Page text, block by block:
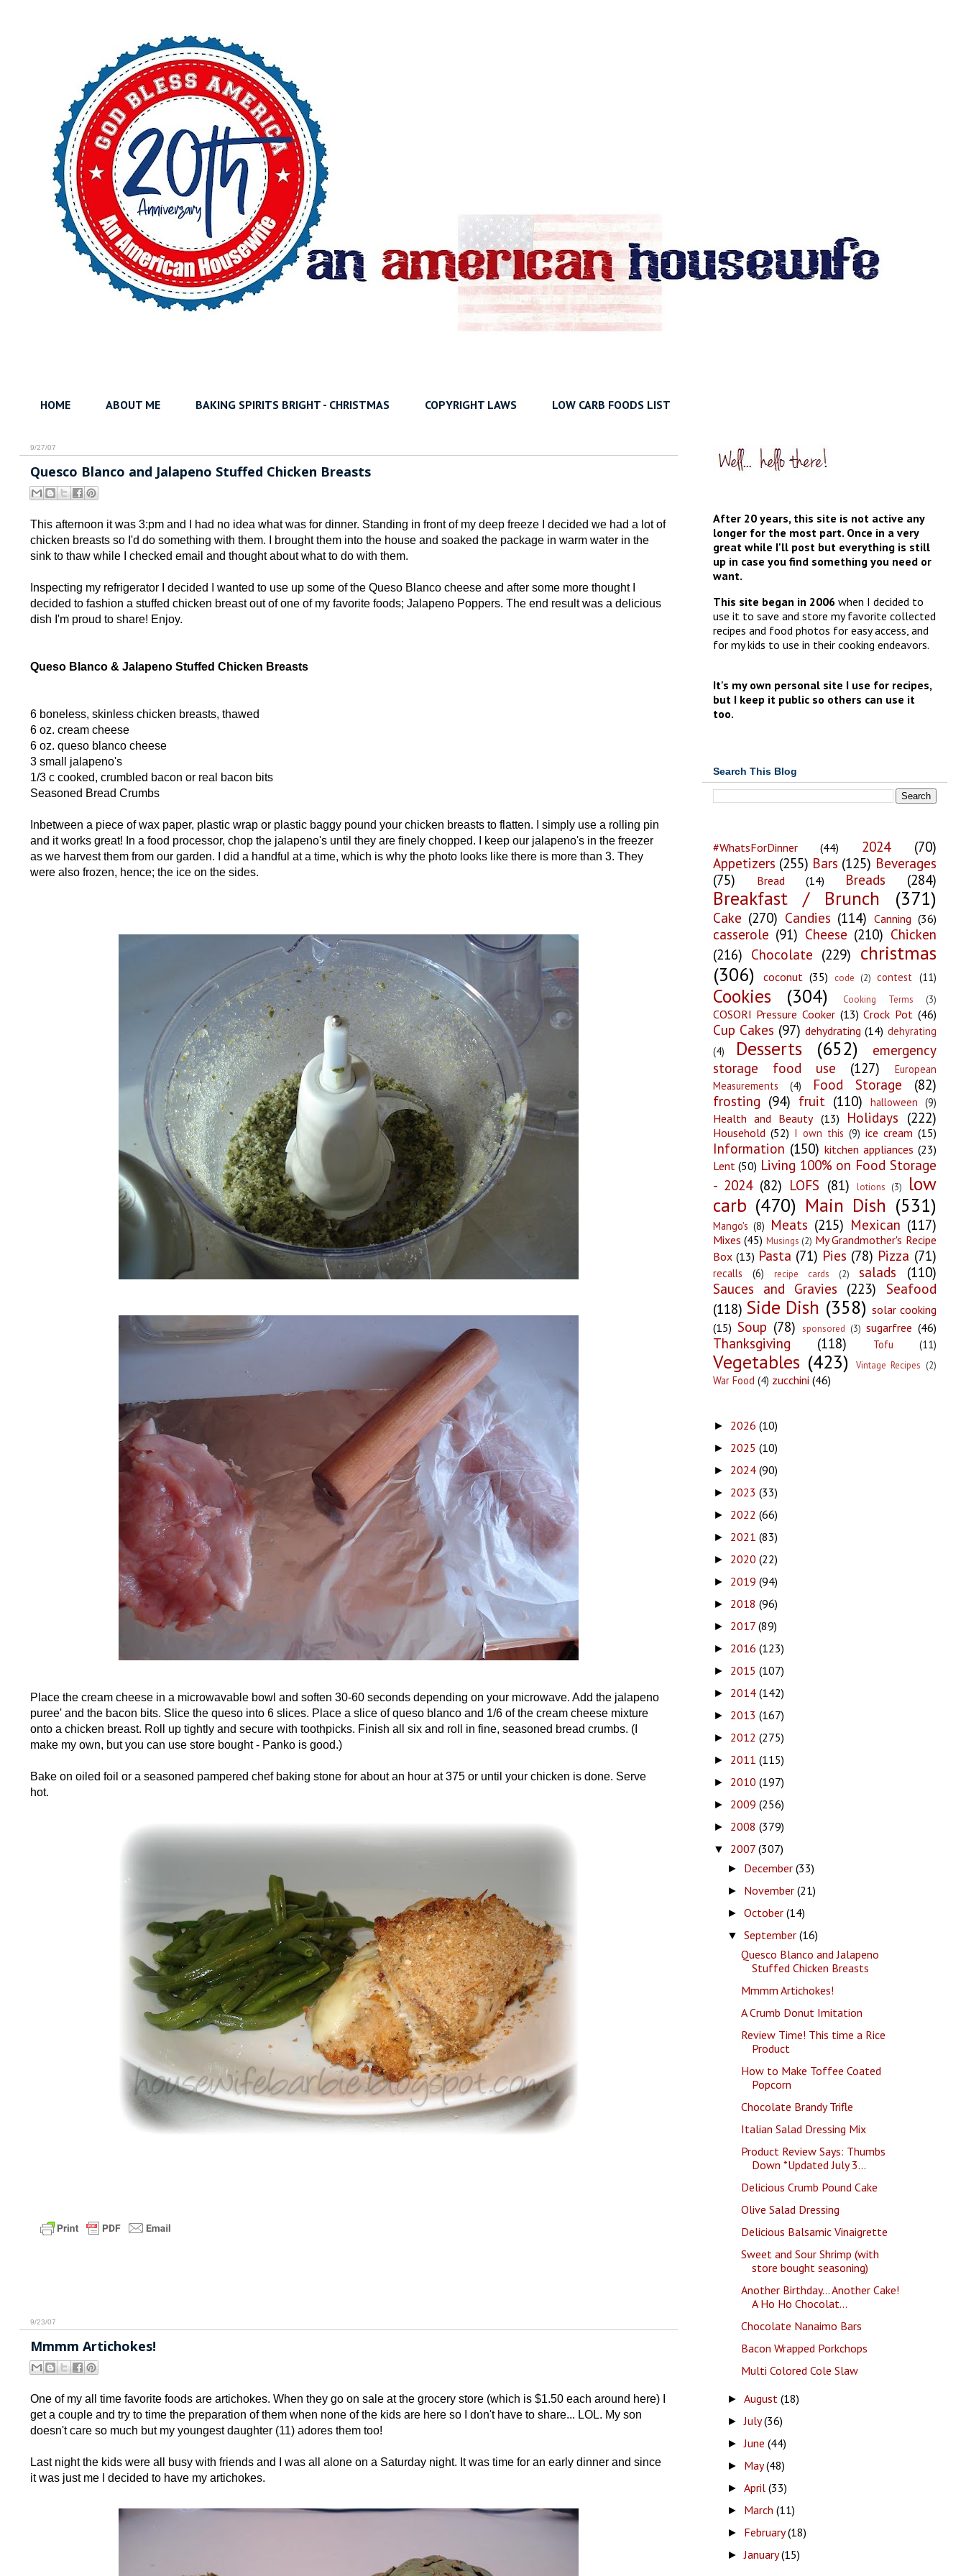
HOME ABOUT ME BAKING SPIRITS BRIGHT - CHRISTMAS COPYRIGHT LAWS LOW CARB FOODS LIST
9/27/07
Quesco Blanco and Jalapeno Stuffed Chicken Breasts
This afternoon it was 3:pm and I had no idea what was for dinner. Standing in front of my deep freeze I decided we had a lot of
chicken breasts so I'd do something with them. I brought them into the house and soaked the package in warm water in the
sink to thaw while I checked email and thought about what to do with them.
Inspecting my refrigerator I decided I wanted to use up some of the Queso Blanco cheese and after some more thought I
decided to fashion a stuffed chicken breast out of one of my favorite foods; Jalapeno Poppers. The end result was a delicious
dish I'm proud to share! Enjoy.
Queso Blanco & Jalapeno Stuffed Chicken Breasts
6 boneless, skinless chicken breasts, thawed
6 oz. cream cheese
6 oz. queso blanco cheese
3 small jalapeno's
1/3 c cooked, crumbled bacon or real bacon bits
Seasoned Bread Crumbs
Inbetween a piece of wax paper, plastic wrap or plastic baggy pound your chicken breasts to flatten. I simply use a rolling pin
and it works great! In a food processor, chop the jalapeno's until they are finely chopped. I keep our jalapeno's in the freezer
as we harvest them from our garden. I did a handful at a time, which is why the photo looks like there is more than 3. They
were also frozen, hence; the ice on the sides.
Place the cream cheese in a microwavable bowl and soften 30-60 seconds depending on your microwave. Add the jalapeno
puree' and the bacon bits. Slice the queso into 6 slices. Place a slice of queso blanco and 1/6 of the cream cheese mixture
onto a chicken breast. Roll up tightly and secure with toothpicks. Finish all six and roll in fine, seasoned bread crumbs. (I
make my own, but you can use store bought - Panko is good.)
Bake on oiled foil or a seasoned pampered chef baking stone for about an hour at 375 or until your chicken is done. Serve
hot.
9/23/07
Mmmm Artichokes!
One of my all time favorite foods are artichokes. When they go on sale at the grocery store (which is $1.50 each around here) I
get a couple and try to time the preparation of them when none of the kids are here so I don't have to share... LOL. My son
doesn't care so much but my youngest daughter (11) adores them too!
Last night the kids were all busy with friends and I was all alone on a Saturday night. It was time for an early dinner and since
it was just me I decided to have my artichokes.
After 20 years, this site is not active any
longer for the most part. Once in a very
great while I'll post but everything is still
up in case you find something you need or
want.
This site began in 2006when I decided to
use it to save and store my favorite collected
recipes and food photos for easy access, and
for my kids to use in their cooking endeavors.
It's my own personal site I use for recipes,
but I keep it public so others can use it
too.
Search This Blog
#WhatsForDinner (44) 2024
(70)
Appetizers (255) Bars (125) Beverages
(75)
Bread (14) Breads (284)
Breakfast / Brunch (371)
Cake (270) Candies (114) Canning (36)
casserole (91) Cheese (210) Chicken
(216) Chocolate (229) christmas
(306)
coconut (35) code (2) contest (11)
Cookies (304) Cooking Terms (3)
COSORI Pressure Cooker (13) Crock Pot (46)
Cup Cakes (97) dehydrating (14) dehyrating
(4)
Desserts (652)
emergency
storage food use
(127)
European
Measurements
(4) Food Storage
(82)
frosting (94) fruit (110) halloween (9)
Health and Beauty (13) Holidays (222)
Household (52) I own this (9) ice cream (15)
Information (150) kitchen appliances (23)
Lent (50) Living 100% on Food Storage
- 2024 (82) LOFS (81) lotions (3)
low
carb (470) Main Dish (531)
Mango's (8) Meats (215) Mexican (117)
Mixes (45) Musings (2) My Grandmother's Recipe
Box (13) Pasta (71) Pies (78) Pizza (71)
recalls (6) recipe cards (2) salads
(110)
Sauces and Gravies (223)
Seafood
(118) Side Dish (358) solar cooking
(15) Soup (78) sponsored (3) sugarfree (46)
Thanksgiving (118) Tofu (11)
Vegetables (423) Vintage Recipes (2)
War Food (4) zucchini (46)
► 2026 (10)
► 2025 (10)
► 2024 (90)
► 2023 (33)
► 2022 (66)
► 2021 (83)
► 2020 (22)
► 2019 (94)
► 2018 (96)
► 2017 (89)
► 2016 (123)
► 2015 (107)
► 2014 (142)
► 2013 (167)
► 2012 (275)
► 2011 (115)
► 2010 (197)
► 2009 (256)
► 2008 (379)
▼ 2007 (307)
► December (33)
► November (21)
► October (14)
▼ September (16)
Quesco Blanco and Jalapeno
Stuffed Chicken Breasts
Mmmm Artichokes!
A Crumb Donut Imitation
Review Time! This time a Rice
Product
How to Make Toffee Coated
Popcorn
Chocolate Brandy Trifle
Italian Salad Dressing Mix
Product Review Says: Thumbs
Down *Updated July 3...
Delicious Crumb Pound Cake
Olive Salad Dressing
Delicious Balsamic Vinaigrette
Sweet and Sour Shrimp (with
store bought seasoning)
Another Birthday... Another Cake!
A Ho Ho Chocolat...
Chocolate Nanaimo Bars
Bacon Wrapped Porkchops
Multi Colored Cole Slaw
► August (18)
►July(36)
►June (44)
► May(48)
► April (33)
► March (11)
► February(18)
►January(15)